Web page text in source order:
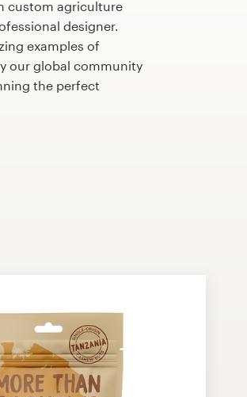
custom agriculture
designer.
examples of
our global community
the perfect